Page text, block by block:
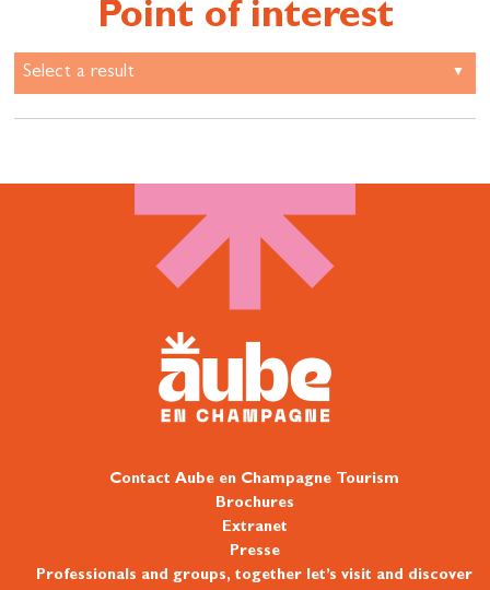
Point of interest
Contact Aube en Champagne Tourism
Brochures
Extranet
Presse
Professionals and groups, together let’s visit and discover